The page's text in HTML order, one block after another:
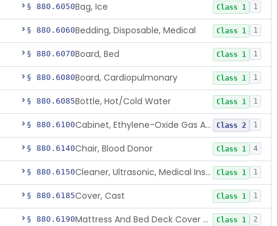
§ 880.6050Bag, Ice Class 1 1
§ 880.6060Bedding, Disposable, Medical Class 1 1
§ 880.6070Board, Bed Class 1 1
§ 880.6080Board, Cardiopulmonary Class 1 1
§ 880.6085Bottle, Hot/Cold Water Class 1 1
§ 880.6100 Cabinet, Ethylene-Oxide Gas Aerator Class 2 1
§ 880.6140Chair, Blood Donor Class 1 4
§ 880.6150 Cleaner, Ultrasonic, Medical Instrument Class 1 1
§ 880.6185Cover, Cast Class 1 1
§ 880.6190 Mattress And Bed Deck Cover (Medical Purposes) Class 1 2